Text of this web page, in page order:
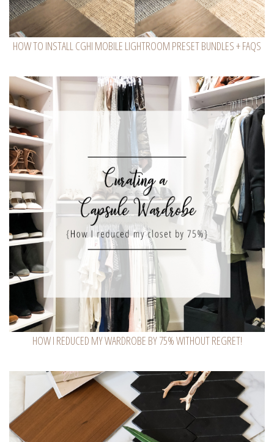
HOW TO INSTALL CGHI MOBILE LIGHTROOM PRESET BUNDLES + FAQS
HOW I REDUCED MY WARDROBE BY 75% WITHOUT REGRET!